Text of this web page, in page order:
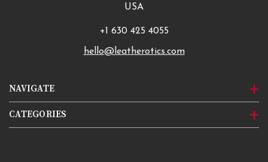
NAVIGATE
CATEGORIES
USA
+1 630 425 4055
hello@leatherotics.com